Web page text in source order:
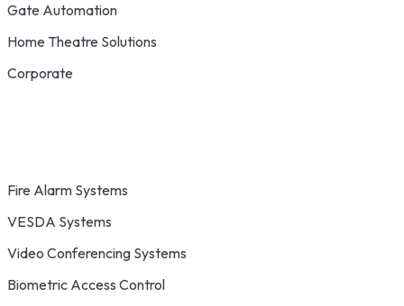
Gate Automation
Home Theatre Solutions
Corporate
Fire Alarm Systems
VESDA Systems
Video Conferencing Systems
Biometric Access Control